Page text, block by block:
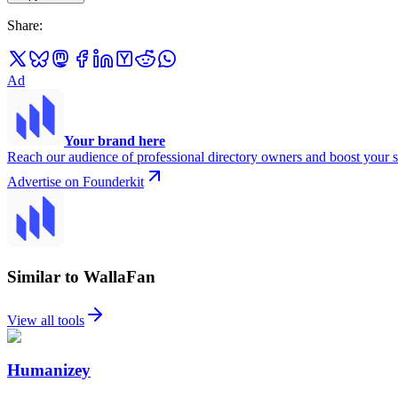
Share:
Ad
Your brand here
Reach our audience of professional directory owners and boost your
Advertise on Founderkit
Similar to WallaFan
View all tools
Humanizey